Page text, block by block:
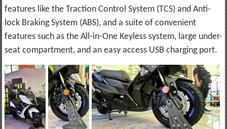
features like the Traction Control System (TCS) and Anti-
lock Braking System (ABS), and a suite of convenient
features such as the All-in-One Keyless system, large under-
seat compartment, and an easy access USB charging port.